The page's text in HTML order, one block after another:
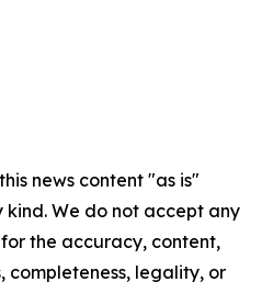
news content "as is"
We do not accept any
the accuracy, content,
completeness, legality, or